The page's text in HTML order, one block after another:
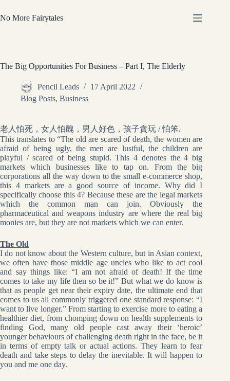
to
content
No More Fairytales
The Big Opportunities For Business – Part I, The Elderly
Pencil Leads
17 April 2022
Blog Posts, Business
老人怕死，女人怕醜，男人好色，孩子貪玩 / 怕笨.
This translates to “The old are scared of death, the women are
afraid of being ugly, the men are lustful, the children are
playful / scared of being stupid. This 4 denotes the 4 big
markets which businesses like to tap on. From the big
corporations all the way down to the small e-commerce shop,
this 4 markets are a good source of income. Why did I
specifically choose this 4? Because these are the legal markets
which the common man can join. Obviously the
pharmaceutical and weapons industry are where the real big
monies are, but they are not markets which we can enter.
The Old
I do not know about the Western culture, but in Asian context,
we often have those middle age uncles who like to act cool
and say things like: “I am not afraid of death! If the time
comes to take my life then so be it!” But what we do know is
that as people get near their expiry date, the ultimate end that
comes to us all commonly triggered one standard response: “I
want to live longer.” From starting to exercise more to eating a
healthier diet, from chomping down on health supplements to
finding God, many old people cast away their ‘heroic’
younger behaviours of challenging death right in the face, be it
in terms of empty talk or actual actions. They learn to fear
death and take steps to delay the inevitable. It will happen to
you and me one day.